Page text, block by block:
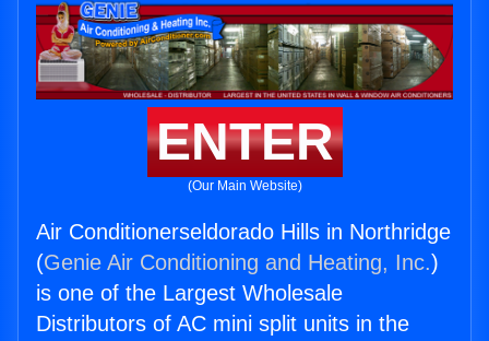
ENTER
(Our Main Website)
Air Conditionerseldorado Hills in Northridge
(Genie Air Conditioning and Heating, Inc.)
is one of the Largest Wholesale
Distributors of AC mini split units in the